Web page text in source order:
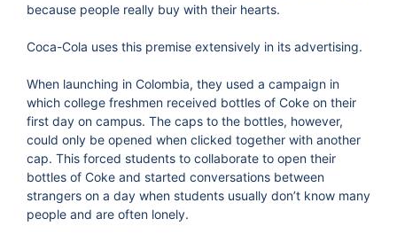
because people really buy with their hearts.
Coca-Cola uses this premise extensively in its advertising.
When launching in Colombia, they used a campaign in
which college freshmen received bottles of Coke on their
first day on campus. The caps to the bottles, however,
could only be opened when clicked together with another
cap. This forced students to collaborate to open their
bottles of Coke and started conversations between
strangers on a day when students usually don’t know many
people and are often lonely.